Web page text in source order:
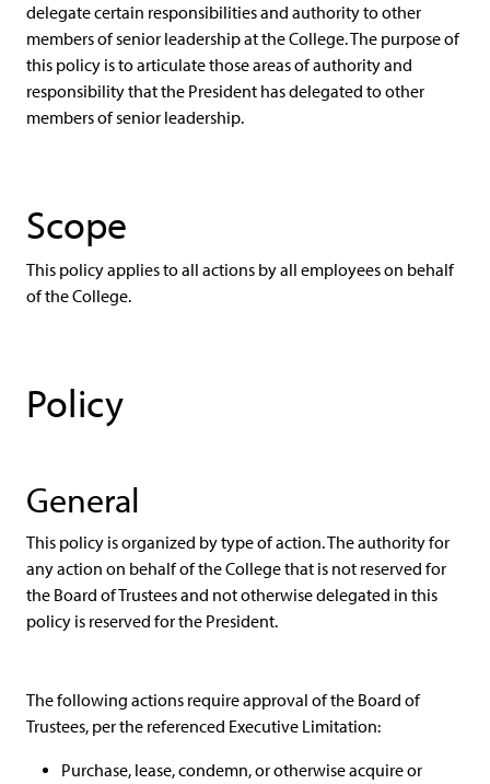
delegate certain responsibilities and authority to other
members of senior leadership at the College. The purpose of
this policy is to articulate those areas of authority and
responsibility that the President has delegated to other
members of senior leadership.
Scope
This policy applies to all actions by all employees on behalf
of the College.
Policy
General
This policy is organized by type of action. The authority for
any action on behalf of the College that is not reserved for
the Board of Trustees and not otherwise delegated in this
policy is reserved for the President.
The following actions require approval of the Board of
Trustees, per the referenced Executive Limitation:
Purchase, lease, condemn, or otherwise acquire or